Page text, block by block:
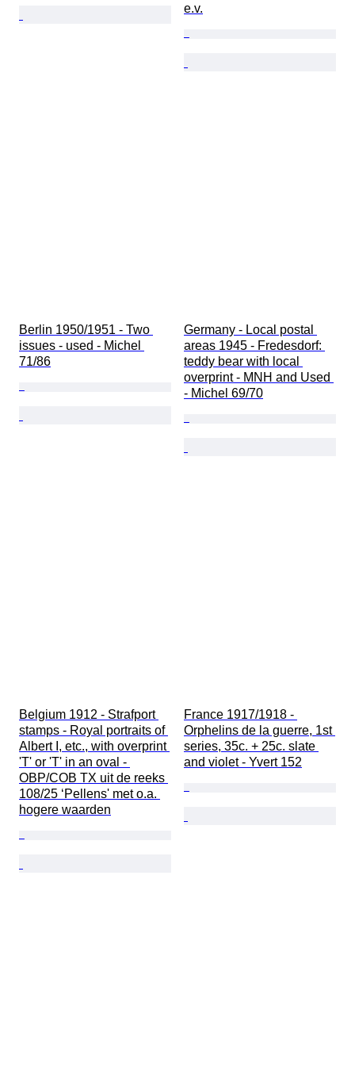
e.v.
Berlin 1950/1951 - Two
issues - used - Michel
71/86
Germany - Local postal
areas 1945 - Fredesdorf:
teddy bear with local
overprint - MNH and Used
- Michel 69/70
Belgium 1912 - Strafport
stamps - Royal portraits of
Albert I, etc., with overprint
'T' or 'T' in an oval -
OBP/COB TX uit de reeks
108/25 ‘Pellens' met o.a.
hogere waarden
France 1917/1918 -
Orphelins de la guerre, 1st
series, 35c. + 25c. slate
and violet - Yvert 152